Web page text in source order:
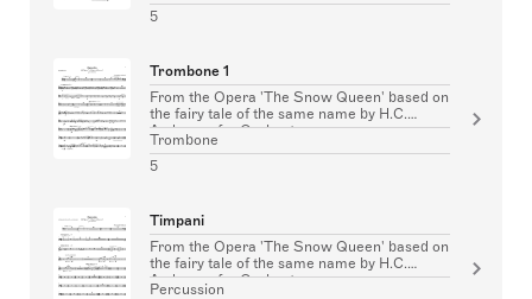
5
Trombone 1
From the Opera 'The Snow Queen' based on
the fairy tale of the same name by H.C.
Andersen for Orchestra
Trombone
5
Timpani
From the Opera 'The Snow Queen' based on
the fairy tale of the same name by H.C.
Andersen for Orchestra
Percussion